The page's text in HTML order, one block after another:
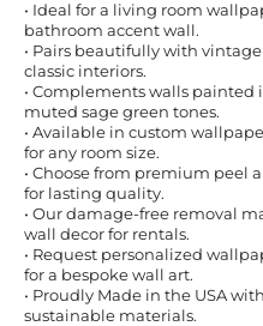
• Ideal for a living room
bathroom accent wall.
• Pairs beautifully with
classic interiors.
• Complements walls painted
muted sage green tones.
• Available in custom
for any room size.
• Choose from premium peel
for lasting quality.
• Our damage-free removal
wall decor for rentals.
• Request personalized
for a bespoke wall art.
• Proudly Made in the USA
sustainable materials.